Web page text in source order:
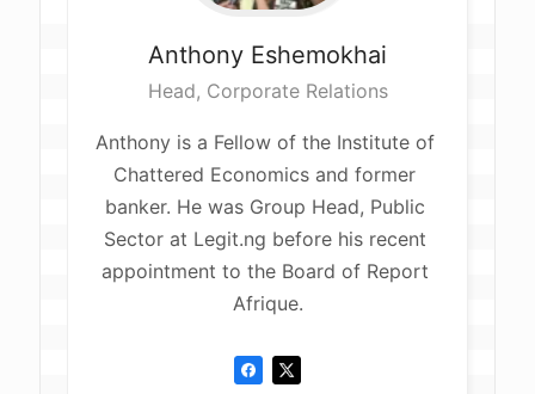
Anthony Eshemokhai
Head, Corporate Relations
Anthony is a Fellow of the Institute of
Chattered Economics and former
banker. He was Group Head, Public
Sector at Legit.ng before his recent
appointment to the Board of Report
Afrique.